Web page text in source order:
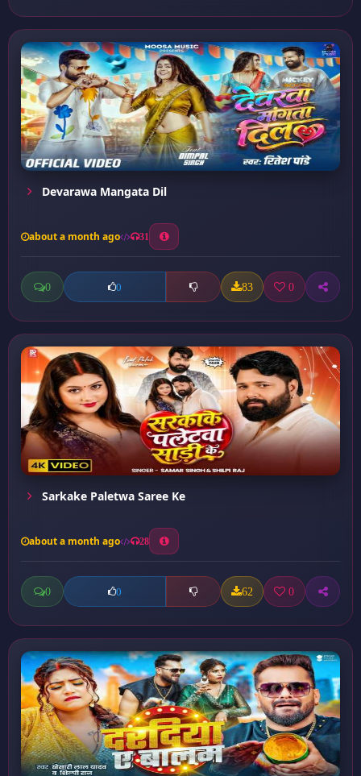
Devarawa Mangata Dil
about a month ago 31
0 0 83 0
Sarkake Paletwa Saree Ke
about a month ago 28
0 0 62 0